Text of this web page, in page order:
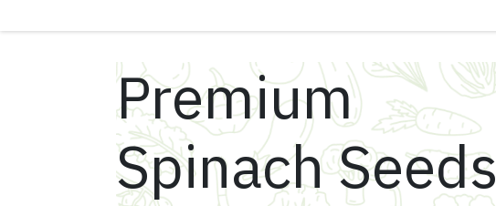
Premium
Spinach Seeds